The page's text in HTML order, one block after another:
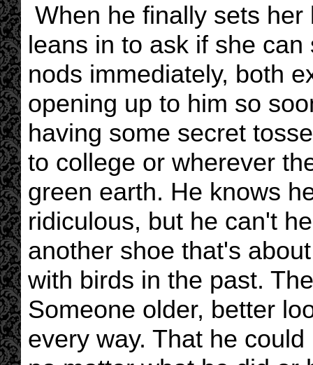
When he finally sets
leans in to ask if she
nods immediately, both
opening up to him so
having some secret
to college or wherever
green earth. He knows
ridiculous, but he can't
another shoe that's
with birds in the past.
Someone older, better
every way. That he